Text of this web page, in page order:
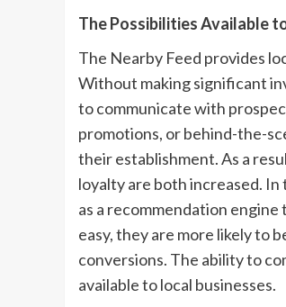
The Possibilities Available
The Nearby Feed provides
Without making significant
to communicate with
promotions, or behind-the-
their establishment. As a
loyalty are both increased.
as a recommendation
easy, they are more likely to
conversions. The ability to
available to local businesses.